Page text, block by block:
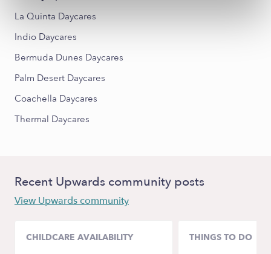
La Quinta Daycares
Indio Daycares
Bermuda Dunes Daycares
Palm Desert Daycares
Coachella Daycares
Thermal Daycares
Recent Upwards community posts
View Upwards community
CHILDCARE AVAILABILITY THINGS TO DO